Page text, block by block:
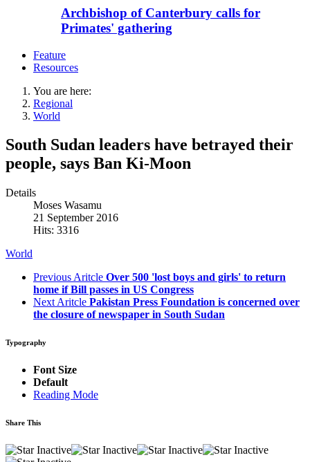
Archbishop of Canterbury calls for
Primates' gathering
Feature
Resources
You are here:
Regional
World
South Sudan leaders have betrayed their
people, says Ban Ki-Moon
Details
Moses Wasamu
21 September 2016
Hits: 3316
World
Previous Aritcle Over 500 'lost boys and girls' to return
home if Bill passes in US Congress
Next Aritcle Pakistan Press Foundation is concerned over
the closure of newspaper in South Sudan
Typography
Font Size
Default
Reading Mode
Share This